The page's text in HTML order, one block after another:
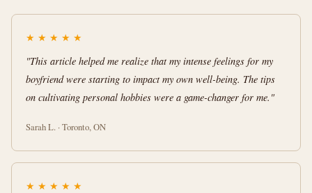
★ ★ ★ ★ ★
"This article helped me realize that my intense feelings for my
boyfriend were starting to impact my own well-being. The tips
on cultivating personal hobbies were a game-changer for me."
Sarah L. · Toronto, ON
★ ★ ★ ★ ★